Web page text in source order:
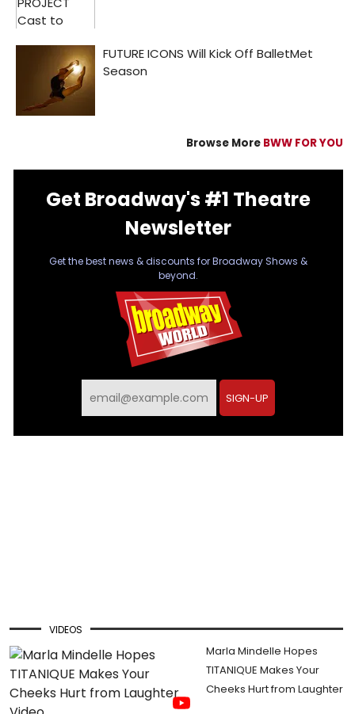
Browse More BWW FOR YOU
Get Broadway's #1 Theatre
Newsletter
Get the best news & discounts for Broadway Shows &
beyond.
SIGN-UP
VIDEOS
Marla Mindelle Hopes
TITANIQUE Makes Your
Cheeks Hurt from Laughter